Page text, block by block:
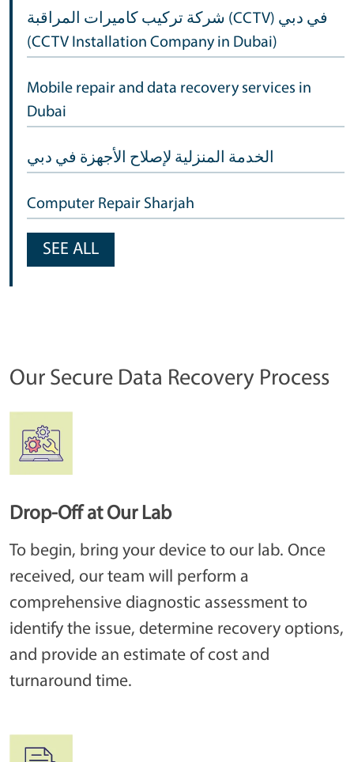
شركة تركيب كاميرات المراقبة (CCTV) في دبي
(CCTV Installation Company in Dubai)
Mobile repair and data recovery services in
Dubai
الخدمة المنزلية لإصلاح الأجهزة في دبي
Computer Repair Sharjah
SEE ALL
Our Secure Data Recovery Process
Drop-Off at Our Lab
To begin, bring your device to our lab. Once
received, our team will perform a
comprehensive diagnostic assessment to
identify the issue, determine recovery options,
and provide an estimate of cost and
turnaround time.